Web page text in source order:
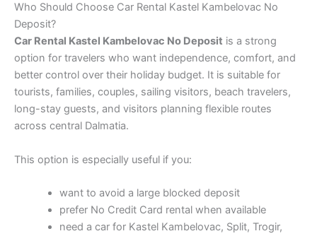
Who Should Choose Car Rental Kastel Kambelovac No
Deposit?
Car Rental Kastel Kambelovac No Deposit is a strong
option for travelers who want independence, comfort, and
better control over their holiday budget. It is suitable for
tourists, families, couples, sailing visitors, beach travelers,
long-stay guests, and visitors planning flexible routes
across central Dalmatia.
This option is especially useful if you:
want to avoid a large blocked deposit
prefer No Credit Card rental when available
need a car for Kastel Kambelovac, Split, Trogir,